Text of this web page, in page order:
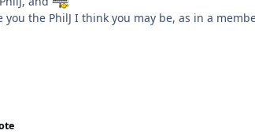
you the PhilJ I think you may be, as in a